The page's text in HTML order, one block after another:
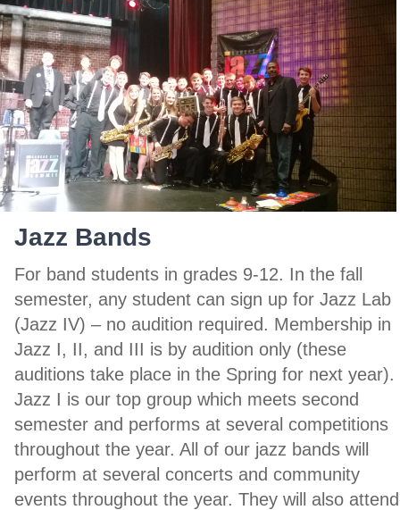
Jazz Bands
For band students in grades 9-12. In the fall
semester, any student can sign up for Jazz Lab
(Jazz IV) – no audition required. Membership in
Jazz I, II, and III is by audition only (these
auditions take place in the Spring for next year).
Jazz I is our top group which meets second
semester and performs at several competitions
throughout the year. All of our jazz bands will
perform at several concerts and community
events throughout the year. They will also attend